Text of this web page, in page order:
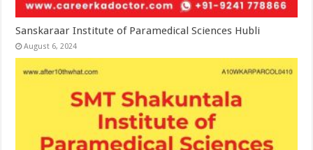
Sanskaraar Institute of Paramedical Sciences Hubli
August 6, 2024